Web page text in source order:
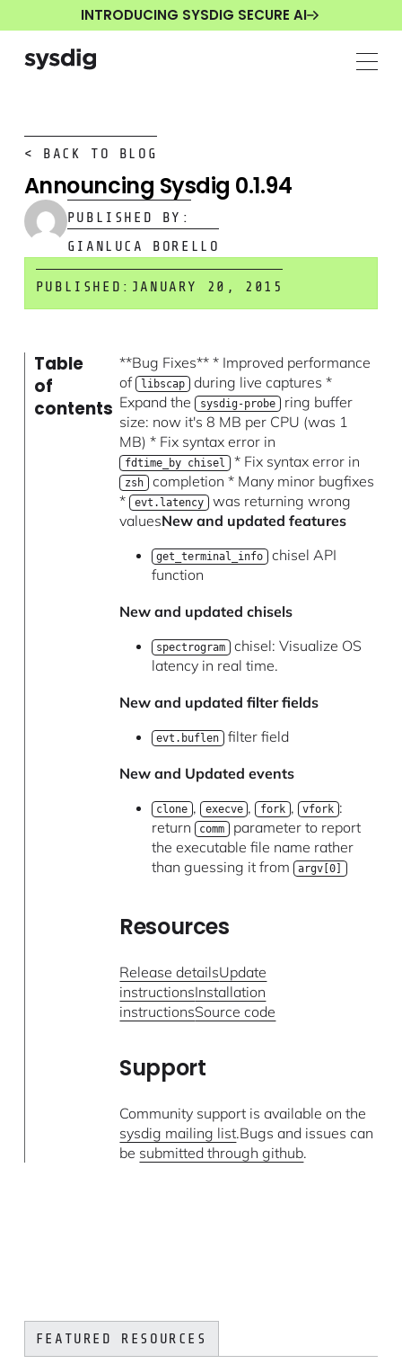
INTRODUCING SYSDIG SECURE AI
< BACK TO BLOG
Announcing Sysdig 0.1.94
PUBLISHED BY:
GIANLUCA BORELLO
PUBLISHED: JANUARY 20, 2015
Table
of
contents
**Bug Fixes** * Improved performance
of libscap during live captures *
Expand the sysdig-probe ring buffer
size: now it's 8 MB per CPU (was 1
MB) * Fix syntax error in
fdtime_by chisel * Fix syntax error in
zsh completion * Many minor bugfixes
* evt.latency was returning wrong
valuesNew and updated features
get_terminal_info chisel API
function
New and updated chisels
spectrogram chisel: Visualize OS
latency in real time.
New and updated filter fields
evt.buflen filter field
New and Updated events
clone , execve , fork , vfork :
return
comm parameter to report
the executable file name rather
than guessing it from
argv[0]
Resources
Release detailsUpdate
instructionsInstallation
instructionsSource code
Support
Community support is available on the
sysdig mailing list.Bugs and issues can
be submitted through github.
FEATURED RESOURCES